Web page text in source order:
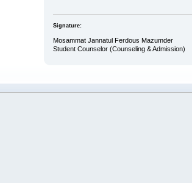
Signature:
Mosammat Jannatul Ferdous Mazumder
Student Counselor (Counseling & Admission)